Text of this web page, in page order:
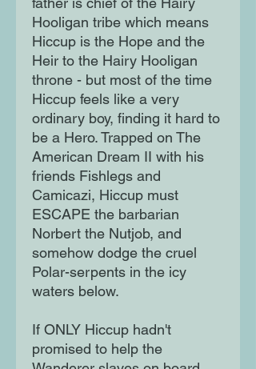
Hooligan tribe which means
Hiccup is the Hope and the
Heir to the Hairy Hooligan
throne - but most of the time
Hiccup feels like a very
ordinary boy, finding it hard to
be a Hero. Trapped on The
American Dream II with his
friends Fishlegs and
Camicazi, Hiccup must
ESCAPE the barbarian
Norbert the Nutjob, and
somehow dodge the cruel
Polar-serpents in the icy
waters below.
If ONLY Hiccup hadn't
promised to help the